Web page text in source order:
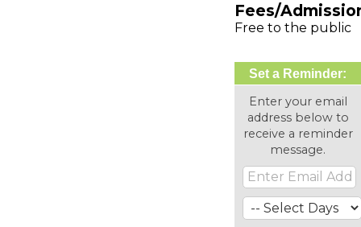
Fees/
Free to the public
Set a Reminder:
Enter your email
address below to
receive a reminder
message.